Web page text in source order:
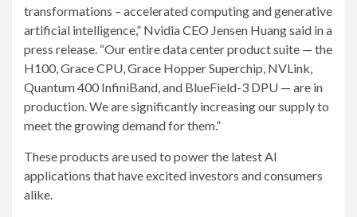
transformations – accelerated computing and generative
artificial intelligence,” Nvidia CEO Jensen Huang said in a
press release. “Our entire data center product suite — the
H100, Grace CPU, Grace Hopper Superchip, NVLink,
Quantum 400 InfiniBand, and BlueField-3 DPU — are in
production. We are significantly increasing our supply to
meet the growing demand for them.”
These products are used to power the latest AI
applications that have excited investors and consumers
alike.